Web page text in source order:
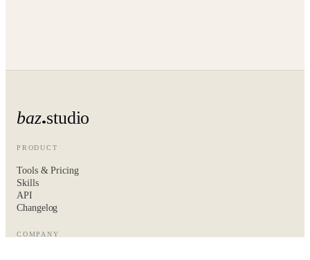
baz studio
PRODUCT
Tools & Pricing
Skills
API
Changelog
COMPANY